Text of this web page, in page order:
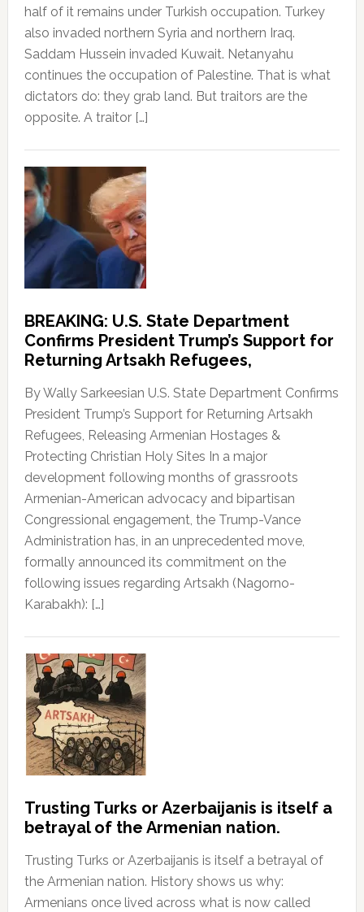
half of it remains under Turkish occupation. Turkey
also invaded northern Syria and northern Iraq.
Saddam Hussein invaded Kuwait. Netanyahu
continues the occupation of Palestine. That is what
dictators do: they grab land. But traitors are the
opposite. A traitor […]
BREAKING: U.S. State Department
Confirms President Trump’s Support for
Returning Artsakh Refugees,
By Wally Sarkeesian U.S. State Department Confirms
President Trump’s Support for Returning Artsakh
Refugees, Releasing Armenian Hostages &
Protecting Christian Holy Sites In a major
development following months of grassroots
Armenian-American advocacy and bipartisan
Congressional engagement, the Trump-Vance
Administration has, in an unprecedented move,
formally announced its commitment on the
following issues regarding Artsakh (Nagorno-
Karabakh): […]
Trusting Turks or Azerbaijanis is itself a
betrayal of the Armenian nation.
Trusting Turks or Azerbaijanis is itself a betrayal of
the Armenian nation. History shows us why:
Armenians once lived across what is now called